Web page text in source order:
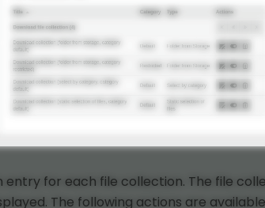
entry for each file collection. The file
The following actions are